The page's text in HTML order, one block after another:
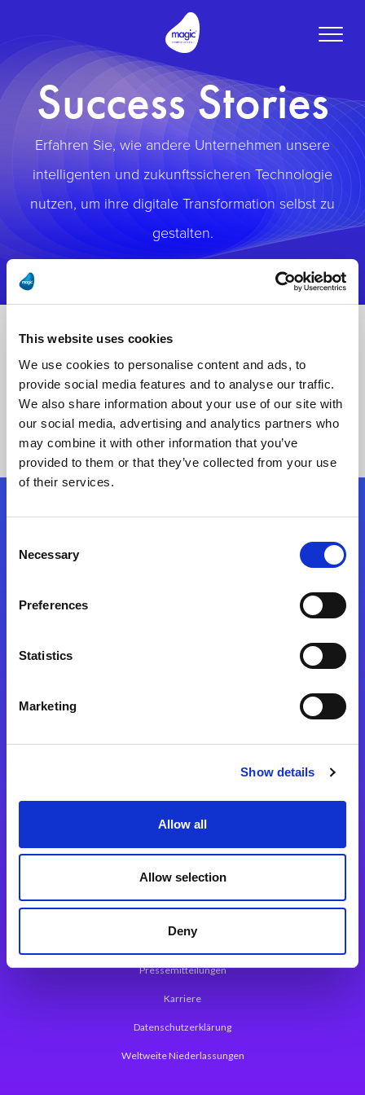
This website uses cookies
We use cookies to personalise content and ads, to
provide social media features and to analyse our traffic.
We also share information about your use of our site with
our social media, advertising and analytics partners who
may combine it with other information that you’ve
provided to them or that they’ve collected from your use
of their services.
Selection
Necessary
Preferences
Statistics
Marketing
Show details
Allow all
Allow selection
Deny
Toggle
Success Stories
Erfahren Sie, wie andere Unternehmen unsere
intelligenten und zukunftssicheren Technologie
nutzen, um ihre digitale Transformation selbst zu
gestalten.
Folgen Sie uns
Magic xpa Web Application Framework
Über Magic Software
Pressemitteilungen
Karriere
Datenschutzerklärung
Weltweite Niederlassungen